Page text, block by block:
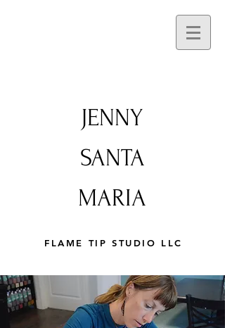
JENNY
SANTA
MARIA
FLAME TIP STUDIO LLC